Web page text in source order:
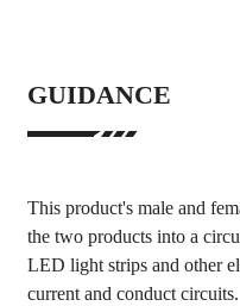
GUIDANCE
This product's male and
the two products into a
LED light strips and other
current and conduct circuits.